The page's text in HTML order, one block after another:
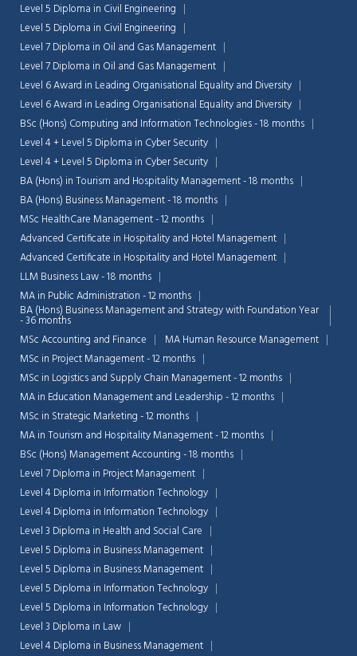
Level 5 Diploma in Civil Engineering
Level 5 Diploma in Civil Engineering
Level 7 Diploma in Oil and Gas Management
Level 7 Diploma in Oil and Gas Management
Level 6 Award in Leading Organisational Equality and Diversity
Level 6 Award in Leading Organisational Equality and Diversity
BSc (Hons) Computing and Information Technologies - 18 months
Level 4 + Level 5 Diploma in Cyber Security
Level 4 + Level 5 Diploma in Cyber Security
BA (Hons) in Tourism and Hospitality Management - 18 months
BA (Hons) Business Management - 18 months
MSc HealthCare Management - 12 months
Advanced Certificate in Hospitality and Hotel Management
Advanced Certificate in Hospitality and Hotel Management
LLM Business Law - 18 months
MA in Public Administration - 12 months
BA (Hons) Business Management and Strategy with Foundation Year
- 36 months
MSc Accounting and Finance
MA Human Resource Management
MSc in Project Management - 12 months
MSc in Logistics and Supply Chain Management - 12 months
MA in Education Management and Leadership - 12 months
MSc in Strategic Marketing - 12 months
MA in Tourism and Hospitality Management - 12 months
BSc (Hons) Management Accounting - 18 months
Level 7 Diploma in Project Management
Level 4 Diploma in Information Technology
Level 4 Diploma in Information Technology
Level 3 Diploma in Health and Social Care
Level 5 Diploma in Business Management
Level 5 Diploma in Business Management
Level 5 Diploma in Information Technology
Level 5 Diploma in Information Technology
Level 3 Diploma in Law
Level 4 Diploma in Business Management
💬 Chat Support